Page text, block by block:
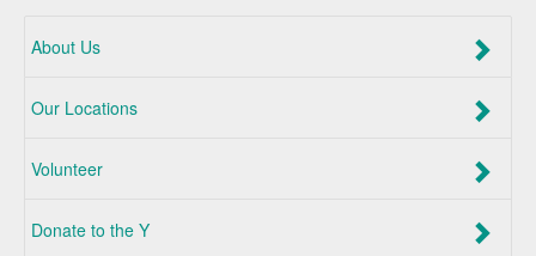
About Us
Our Locations
Volunteer
Donate to the Y